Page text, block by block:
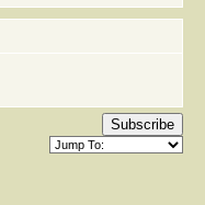
Subscribe